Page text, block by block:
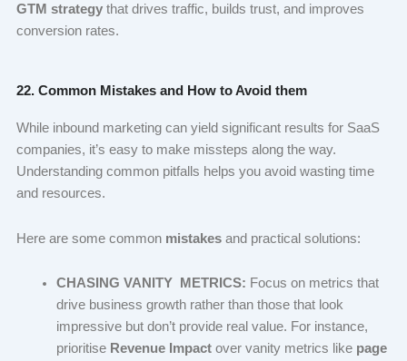
GTM strategythat drives traffic, builds trust, and improves
conversion rates.
22. Common Mistakes and How to Avoid them
While inbound marketing can yield significant results for SaaS
companies, it’s easy to make missteps along the way.
Understanding common pitfalls helps you avoid wasting time
and resources.
Here are some common mistakesand practical solutions:
CHASING VANITY METRICS: Focus on metrics that
drive business growth rather than those that look
impressive but don’t provide real value. For instance,
prioritise Revenue Impactover vanity metrics like page